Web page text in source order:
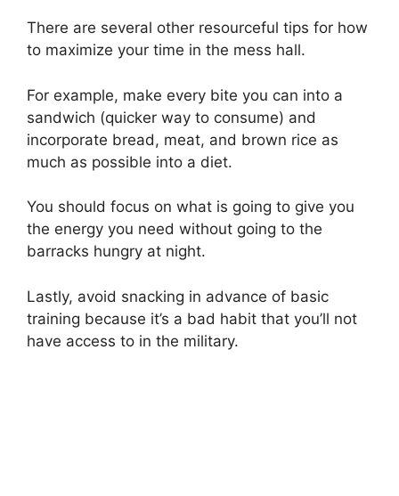
There are several other resourceful tips for how
to maximize your time in the mess hall.
For example, make every bite you can into a
sandwich (quicker way to consume) and
incorporate bread, meat, and brown rice as
much as possible into a diet.
You should focus on what is going to give you
the energy you need without going to the
barracks hungry at night.
Lastly, avoid snacking in advance of basic
training because it’s a bad habit that you’ll not
have access to in the military.